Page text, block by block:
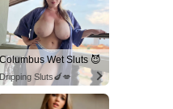
Columbus Wet Sluts 😈
Dripping Sluts🍆💋